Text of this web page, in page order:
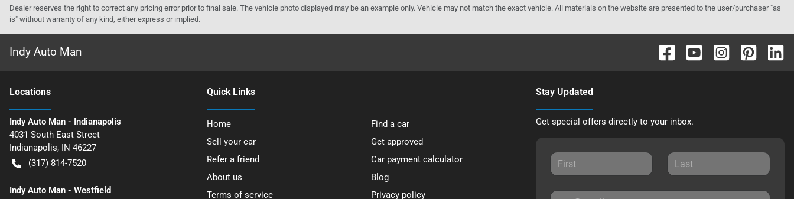
Dealer reserves the right to correct any pricing error prior to final sale. The vehicle photo displayed may be an example only. Vehicle may not match the exact vehicle. All materials on the website are presented to the user/purchaser "as
is" without warranty of any kind, either express or implied.
Indy Auto Man
Locations
Indy Auto Man - Indianapolis
4031 South East Street
Indianapolis, IN 46227
(317) 814-7520
Indy Auto Man - Westfield
Quick Links
Home
Find a car
Sell your car
Get approved
Refer a friend
Car payment calculator
About us
Blog
Terms of service
Privacy policy
Stay Updated
Get special offers directly to your inbox.